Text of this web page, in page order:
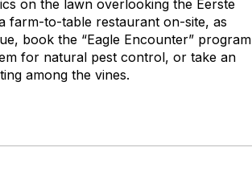
on the lawn overlooking the Eerste
farm-to-table restaurant on-site, as
book the “Eagle Encounter” program
for natural pest control, or take an
among the vines.